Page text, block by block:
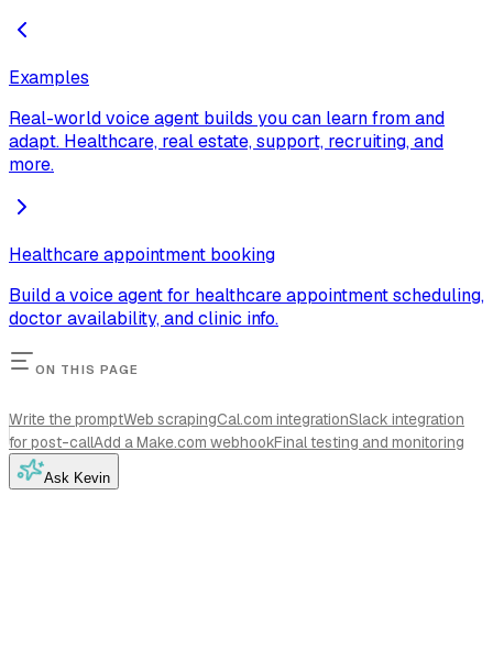
Examples
Real-world voice agent builds you can learn from and
adapt. Healthcare, real estate, support, recruiting, and
more.
Healthcare appointment booking
Build a voice agent for healthcare appointment scheduling,
doctor availability, and clinic info.
ON THIS PAGE
Write the promptWeb scrapingCal.com integrationSlack integration
for post-callAdd a Make.com webhookFinal testing and monitoring
Ask Kevin